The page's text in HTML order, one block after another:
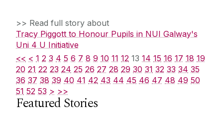
>> Read full story about
Tracy Piggott to Honour Pupils in NUI Galway's
Uni 4 U Initiative
<< < 1 2 3 4 5 6 7 8 9 10 11 12 13 14 15 16 17 18 19
20 21 22 23 24 25 26 27 28 29 30 31 32 33 34 35
36 37 38 39 40 41 42 43 44 45 46 47 48 49 50
51 52 53 > >>
Featured Stories